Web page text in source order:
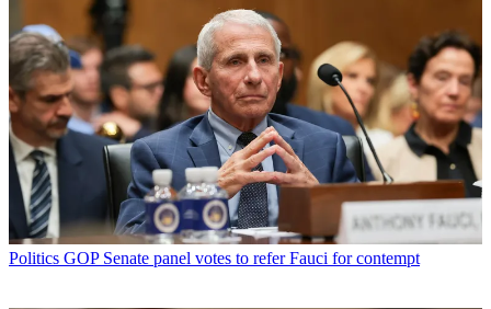
Politics GOP Senate panel votes to refer Fauci for contempt